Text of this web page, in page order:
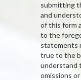
submitting
and
of this form
to the
statements
true to the
understand
omissions